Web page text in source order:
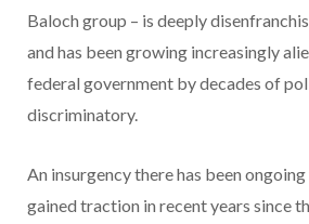
Baloch group – is deeply
and has been growing increasingly
federal government by decades of
discriminatory.
An insurgency there has been
gained traction in recent years since